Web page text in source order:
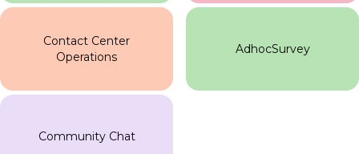
Contact Center
Operations
AdhocSurvey
Community Chat